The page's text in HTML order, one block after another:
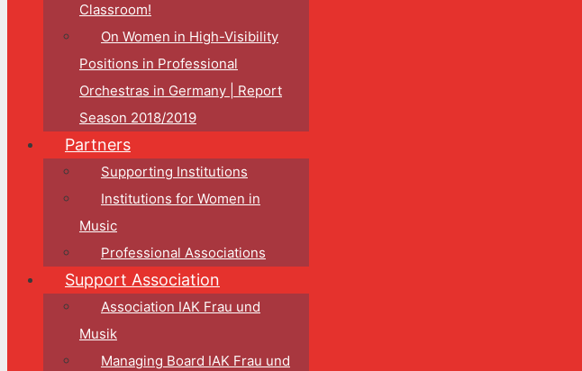
Classroom!
On Women in High-Visibility
Positions in Professional
Orchestras in Germany | Report
Season 2018/2019
Partners
Supporting Institutions
Institutions for Women in
Music
Professional Associations
Support Association
Association IAK Frau und
Musik
Managing Board IAK Frau und